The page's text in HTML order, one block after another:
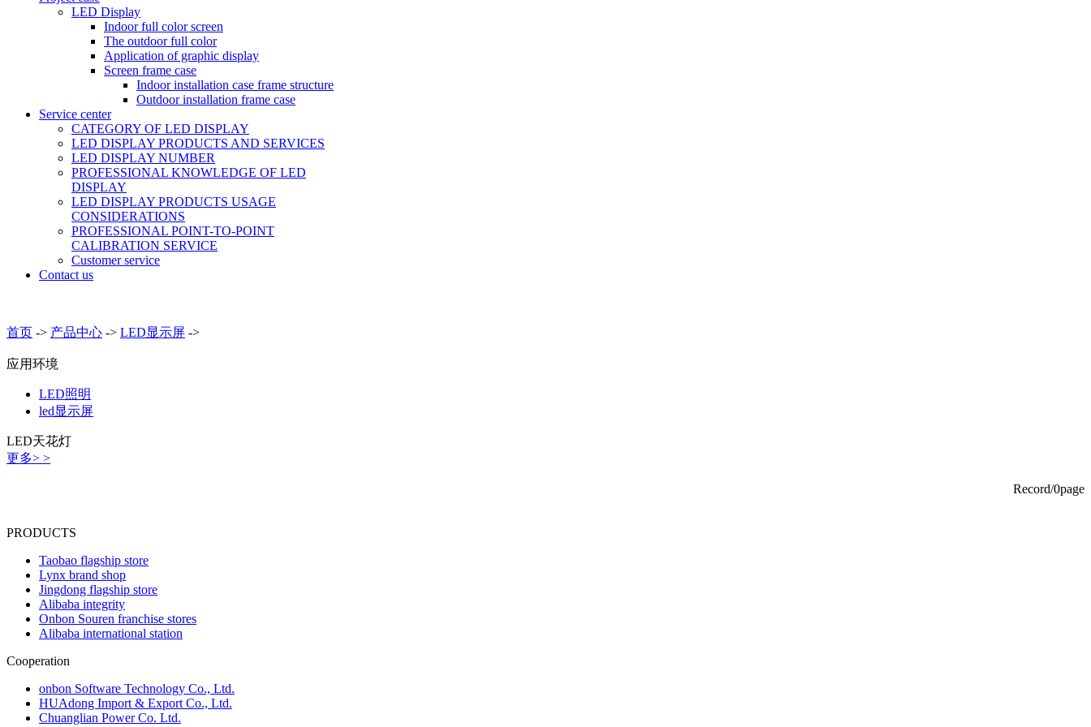
LED Display
Indoor full color screen
The outdoor full color
Application of graphic display
Screen frame case
Indoor installation case frame structure
Outdoor installation frame case
Service center
CATEGORY OF LED DISPLAY
LED DISPLAY PRODUCTS AND SERVICES
LED DISPLAY NUMBER
PROFESSIONAL KNOWLEDGE OF LED
DISPLAY
LED DISPLAY PRODUCTS USAGE
CONSIDERATIONS
PROFESSIONAL POINT-TO-POINT
CALIBRATION SERVICE
Customer service
Contact us
首页 -> 产品中心 -> LED显示屏 ->
应用环境
LED照明
led显示屏
LED天花灯
更多> >
Record/0page
PRODUCTS
Taobao flagship store
Lynx brand shop
Jingdong flagship store
Alibaba integrity
Onbon Souren franchise stores
Alibaba international station
Cooperation
onbon Software Technology Co., Ltd.
HUAdong Import & Export Co., Ltd.
Chuanglian Power Co. Ltd.